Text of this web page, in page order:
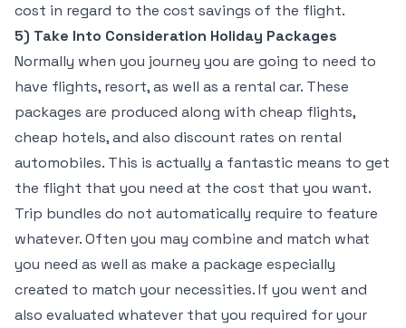
cost in regard to the cost savings of the flight.
5) Take Into Consideration Holiday Packages
Normally when you journey you are going to need to
have flights, resort, as well as a rental car. These
packages are produced along with cheap flights,
cheap hotels, and also discount rates on rental
automobiles. This is actually a fantastic means to get
the flight that you need at the cost that you want.
Trip bundles do not automatically require to feature
whatever. Often you may combine and match what
you need as well as make a package especially
created to match your necessities. If you went and
also evaluated whatever that you required for your